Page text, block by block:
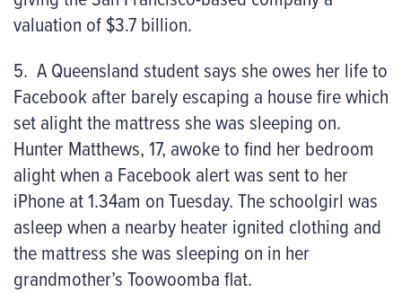
valuation of $3.7 billion.
5. A Queensland student says she owes her life to
Facebook after barely escaping a house fire which
set alight the mattress she was sleeping on.
Hunter Matthews, 17, awoke to find her bedroom
alight when a Facebook alert was sent to her
iPhone at 1.34am on Tuesday. The schoolgirl was
asleep when a nearby heater ignited clothing and
the mattress she was sleeping on in her
grandmother’s Toowoomba flat.